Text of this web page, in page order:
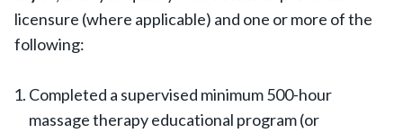
licensure (where applicable) and one or more of the
following:
Completed a supervised minimum 500-hour
massage therapy educational program (or